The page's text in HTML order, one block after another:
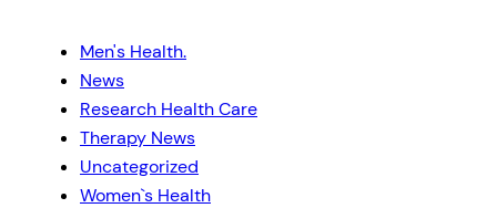
Men's Health.
News
Research Health Care
Therapy News
Uncategorized
Women`s Health